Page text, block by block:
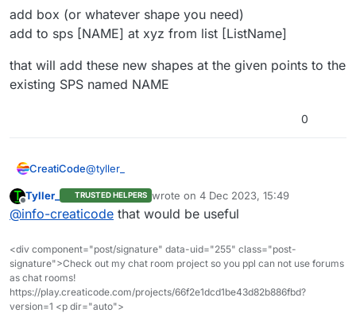
color to whatever the merged object is)
add box (or whatever shape you need)
add to sps [NAME] at xyz from list [ListName]
that will add these new shapes at the given points to the
existing SPS named NAME
0
CreatiCode@tyller_
So how about we add a new block of “add to sps”
like this?
add to sps [NAME] at xyz from list [ListName]
that will add these new shapes at the given points
Offline
Tyller_ TRUSTED HELPERS wrote on 4 Dec 2023, 15:49
last edited by
@info-creaticode that would be useful
<div component="post/signature" data-uid="255" class="post-
signature">Check out my chat room project so you ppl can not use forums
as chat rooms!
https://play.creaticode.com/projects/66f2e1dcd1be43d82b886fbd?
version=1 <p dir="auto">